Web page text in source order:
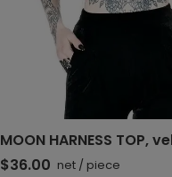
MOON HARNESS
$36.00 net / piece